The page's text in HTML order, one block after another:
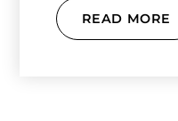
READ MORE